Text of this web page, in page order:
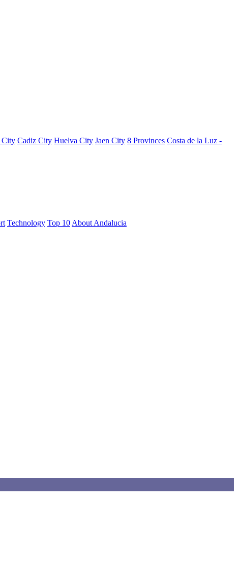
City Cadiz City Huelva City Jaen City 8 Provinces Costa de la Luz -
Technology Top 10 About Andalucia